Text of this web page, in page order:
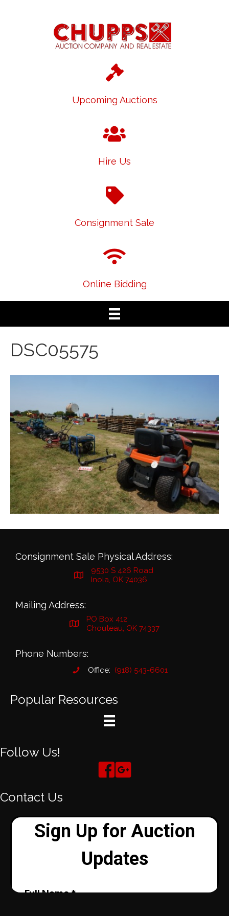
Upcoming Auctions
Hire Us
Consignment Sale
Online Bidding
DSC05575
Consignment Sale Physical Address:
9530 S 426 Road
Inola, OK 74036
Mailing Address:
PO Box 412
Chouteau, OK 74337
Phone Numbers:
Office: (918) 543-6601
Popular Resources
Follow Us!
Contact Us